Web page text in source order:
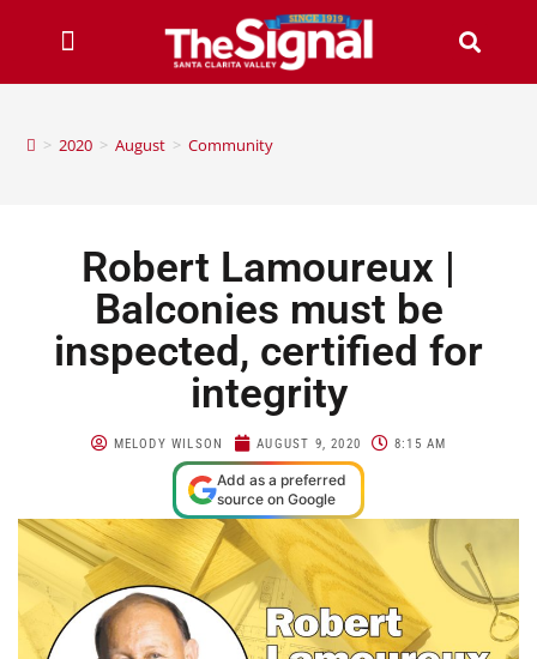
> 2020 > August > Community
Robert Lamoureux |
Balconies must be
inspected, certified for
integrity
MELODY WILSON AUGUST 9, 2020 8:15 AM
Add as a preferred
source on Google